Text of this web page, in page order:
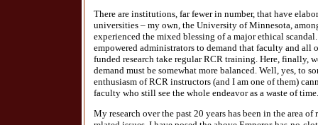
There are institutions, far fewer in number, that have
universities – my own, the University of Minnesota,
experienced the mixed blessing of a major ethical
empowered administrators to demand that faculty and all
funded research take regular RCR training. Here, finally,
demand must be somewhat more balanced. Well, yes, to
enthusiasm of RCR instructors (and I am one of them)
faculty who still see the whole endeavor as a waste of time.
My research over the past 20 years has been in the area